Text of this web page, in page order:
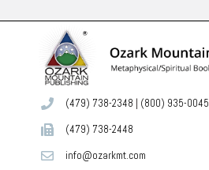
(479) 738-2348 | (800) 935-0045
(479) 738-2448
info@ozarkmt.com